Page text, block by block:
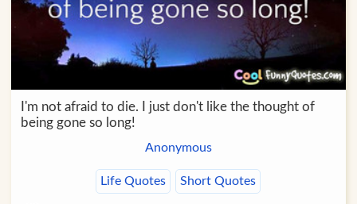
I'm not afraid to die. I just don't like the thought of
being gone so long!
Anonymous
Life Quotes Short Quotes